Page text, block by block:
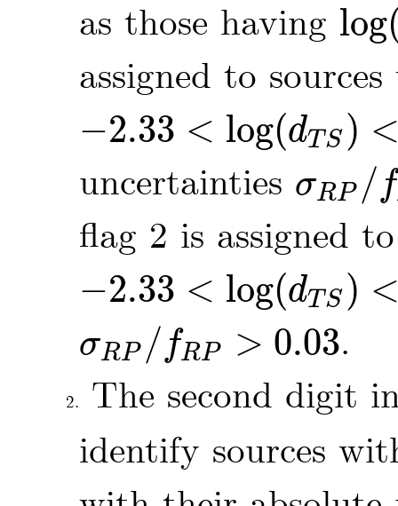
as those having log
log(dT
assigned to
−2.33 < log(dT S )
-2.33< log(dT S)<- 2.05
uncertainties σRP / f
σR P/fRP≤
flag 2 is assigned
−2.33 < log(dT S )
-2.33< log(dT S)<- 2.05
σRP / fRP > 0.03
σR P/ fRP> 0.03 .
2.
The second digit
identify sources